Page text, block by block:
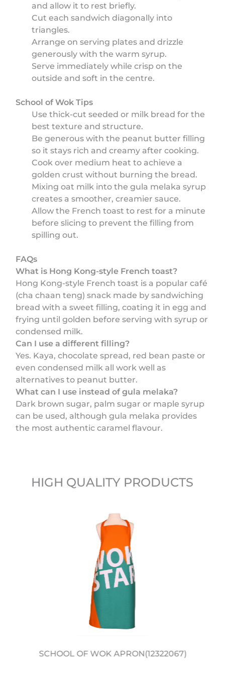
and allow it to rest briefly.
Cut each sandwich diagonally into
triangles.
Arrange on serving plates and drizzle
generously with the warm syrup.
Serve immediately while crisp on the
outside and soft in the centre.
School of Wok Tips
Use thick-cut seeded or milk bread for the
best texture and structure.
Be generous with the peanut butter filling
so it stays rich and creamy after cooking.
Cook over medium heat to achieve a
golden crust without burning the bread.
Mixing oat milk into the gula melaka syrup
creates a smoother, creamier sauce.
Allow the French toast to rest for a minute
before slicing to prevent the filling from
spilling out.
FAQs
What is Hong Kong-style French toast?
Hong Kong-style French toast is a popular café
(cha chaan teng) snack made by sandwiching
bread with a sweet filling, coating it in egg and
frying until golden before serving with syrup or
condensed milk.
Can I use a different filling?
Yes. Kaya, chocolate spread, red bean paste or
even condensed milk all work well as
alternatives to peanut butter.
What can I use instead of gula melaka?
Dark brown sugar, palm sugar or maple syrup
can be used, although gula melaka provides
the most authentic caramel flavour.
HIGH QUALITY PRODUCTS
SCHOOL OF WOK APRON(12322067)